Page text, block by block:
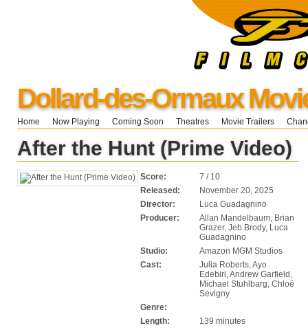
Dollard-des-Ormaux
Home Now Playing Coming Soon Theatres Movie Trailers
After the Hunt (Prime Video)
Score:
7 / 10
Released:
November 20, 2025
Director:
Luca Guadagnino
Producer:
Allan Mandelbaum, Brian
Grazer, Jeb Brody, Luca
Guadagnino
Studio:
Amazon MGM Studios
Cast:
Julia Roberts, Ayo
Edebiri, Andrew Garfield,
Michael Stuhlbarg, Chloë
Sevigny
Genre:
Length:
139 minutes